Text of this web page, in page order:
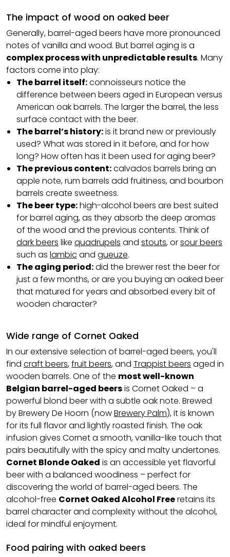
The impact of wood on oaked beer
Generally, barrel-aged beers have more pronounced
notes of vanilla and wood. But barrel aging is a
complex process with unpredictable results. Many
factors come into play:
The barrel itself:connoisseurs notice the
difference between beers aged in European versus
American oak barrels. The larger the barrel, the less
surface contact with the beer.
The barrel’s history:is it brand new or previously
used? What was stored in it before, and for how
long? How often has it been used for aging beer?
The previous content:calvados barrels bring an
apple note, rum barrels add fruitiness, and bourbon
barrels create sweetness.
The beer type:high-alcohol beers are best suited
for barrel aging, as they absorb the deep aromas
of the wood and the previous contents. Think of
dark beers like quadrupels and stouts, orsour beers
such as lambic and gueuze.
The aging period:did the brewer rest the beer for
just a few months, or are you buying an oaked beer
that matured for years and absorbed every bit of
wooden character?
Wide range of Cornet Oaked
In our extensive selection of barrel-aged beers, you'll
find craft beers,fruit beers, and Trappist beers aged in
wooden barrels. One of the most well-known
Belgian barrel-aged beersis Cornet Oaked – a
powerful blond beer with a subtle oak note. Brewed
by Brewery De Hoorn (nowBrewery Palm), it is known
for its full flavor and lightly roasted finish. The oak
infusion gives Cornet a smooth, vanilla-like touch that
pairs beautifully with the spicy and malty undertones.
Cornet Blonde Oaked is an accessible yet flavorful
beer with a balanced woodiness – perfect for
discovering the world of barrel-aged beers. The
alcohol-free Cornet Oaked Alcohol Freeretains its
barrel character and complexity without the alcohol,
ideal for mindful enjoyment.
Food pairing with oaked beers